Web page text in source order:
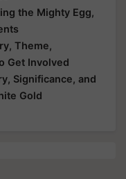
the Mighty Egg,
Theme,
Get Involved
Significance, and
Gold